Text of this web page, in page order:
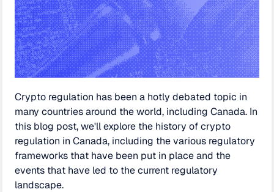
Crypto regulation has been a hotly debated topic in
many countries around the world, including Canada. In
this blog post, we'll explore the history of crypto
regulation in Canada, including the various regulatory
frameworks that have been put in place and the
events that have led to the current regulatory
landscape.